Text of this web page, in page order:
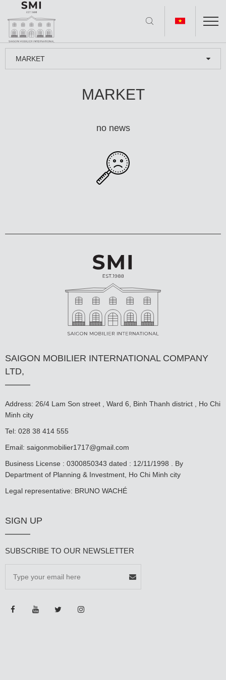
MARKET
MARKET
no news
SAIGON MOBILIER INTERNATIONAL COMPANY
LTD,
Address: 26/4 Lam Son street , Ward 6, Binh Thanh district , Ho Chi
Minh city
Tel: 028 38 414 555
Email: saigonmobilier1717@gmail.com
Business License : 0300850343 dated : 12/11/1998 . By
Department of Planning & Investment, Ho Chi Minh city
Legal representative: BRUNO WACHÉ
SIGN UP
SUBSCRIBE TO OUR NEWSLETTER